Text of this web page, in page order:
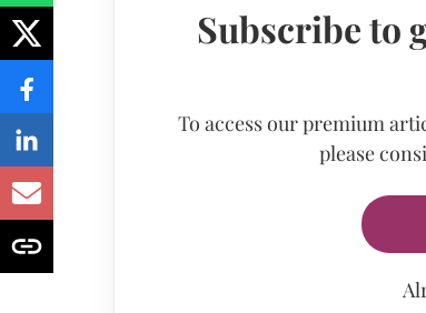
Subscribe to
To access our premium
please